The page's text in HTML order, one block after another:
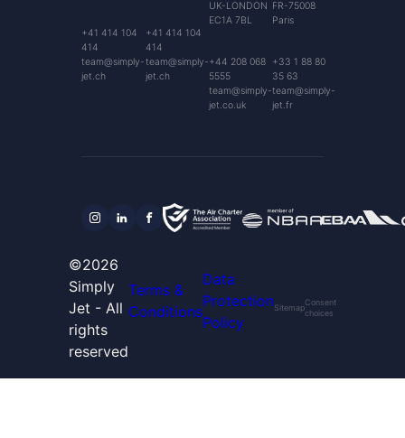
+41 414 104
414
team@simply-
jet.ch
+41 414 104
414
team@simply-
jet.ch
UK-LONDON
EC1A 7BL
+44 208 068
5555
team@simply-
jet.co.uk
FR-75008
Paris
+33 1 88 80
35 63
team@simply-
jet.fr
©2026
Simply
Jet - All
rights
reserved
Terms &
Conditions
Data
Protection
Policy
Sitemap
Consent
choices